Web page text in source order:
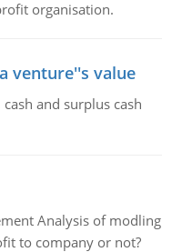
organisation.
venture''s value
and surplus cash
Analysis of modling
to company or not?